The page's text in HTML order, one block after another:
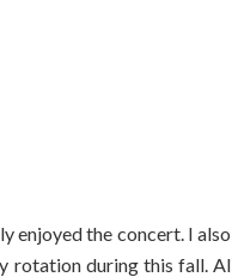
enjoyed the concert. I also
rotation during this fall. Al